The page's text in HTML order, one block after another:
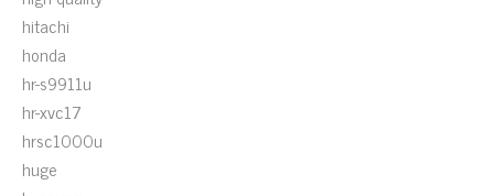
hitachi
honda
hr-s9911u
hr-xvc17
hrsc1000u
huge